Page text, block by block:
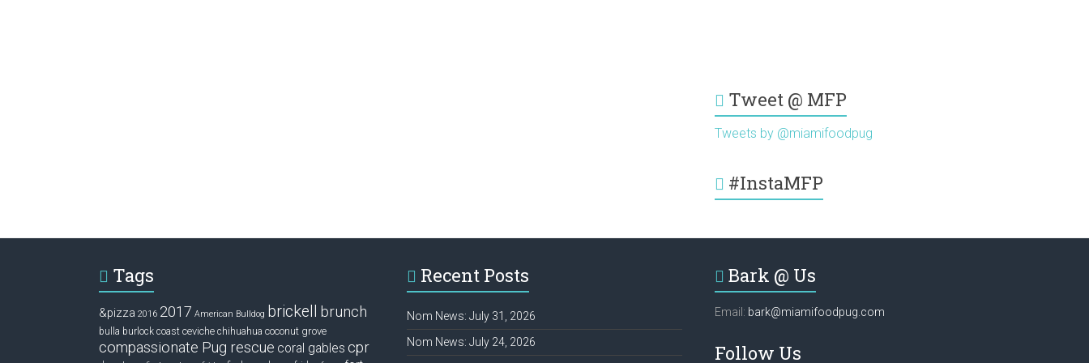
Tweet @ MFP
Tweets by @miamifoodpug
#InstaMFP
Tags
&pizza 2016 2017 American Bulldog brickell brunch
bulla burlock coast ceviche chihuahua coconut grove
compassionate Pug rescue coral gables cpr
Recent Posts
Nom News: July 31, 2026
Nom News: July 24, 2026
Bark @ Us
Email: bark@miamifoodpug.com
Follow Us